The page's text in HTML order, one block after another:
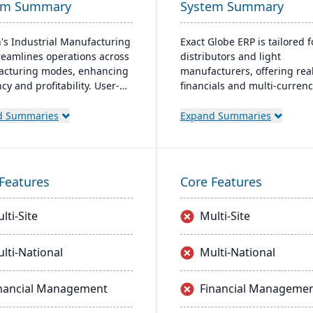
Summary
Industrial Manufacturing
operations across
modes, enhancing
and profitability. User-
on-premise or cloud.
Summaries
System Summary
Exact Globe ERP is tailored
distributors and light
manufacturers, offering
financials and multi-
globally, from midsize to
Expand Summaries
Site
National
Management
Core Features
Multi-Site
Multi-National
Financial